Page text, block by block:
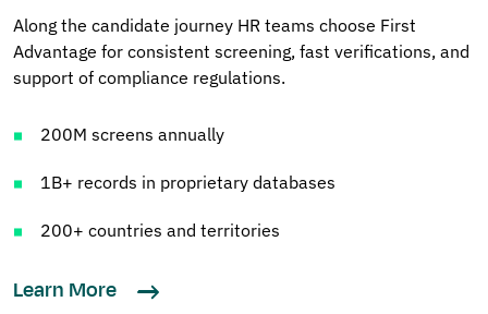
Along the candidate journey HR teams choose First
Advantage for consistent screening, fast verifications, and
support of compliance regulations.
200M screens annually
1B+ records in proprietary databases
200+ countries and territories
Learn More